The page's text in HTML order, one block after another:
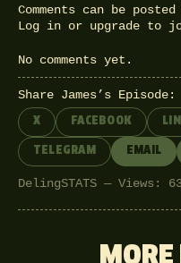
Comments can be
Log in or upgrade to
No comments yet.
Share James’s Episode:
X FACEBOOK
TELEGRAM EMAIL
DelingSTATS — Views: